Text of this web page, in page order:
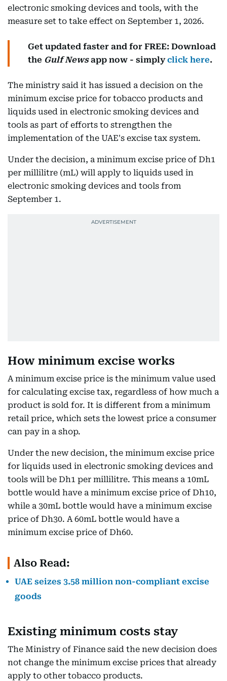
electronic smoking devices and tools, with the
measure set to take effect on September 1, 2026.
Get updated faster and for FREE: Download
the Gulf Newsapp now - simplyclick here.
The ministry said it has issued a decision on the
minimum excise price for tobacco products and
liquids used in electronic smoking devices and
tools as part of efforts to strengthen the
implementation of the UAE's excise tax system.
Under the decision, a minimum excise price of Dh1
per millilitre (mL) will apply to liquids used in
electronic smoking devices and tools from
September 1.
How minimum excise works
A minimum excise price is the minimum value used
for calculating excise tax, regardless of how much a
product is sold for. It is different from a minimum
retail price, which sets the lowest price a consumer
can pay in a shop.
Under the new decision, the minimum excise price
for liquids used in electronic smoking devices and
tools will be Dh1 per millilitre. This means a 10mL
bottle would have a minimum excise price of Dh10,
while a 30mL bottle would have a minimum excise
price of Dh30. A 60mL bottle would have a
minimum excise price of Dh60.
Also Read:
UAE seizes 3.58 million non-compliant excise
goods
Existing minimum costs stay
The Ministry of Finance said the new decision does
not change the minimum excise prices that already
apply to other tobacco products.